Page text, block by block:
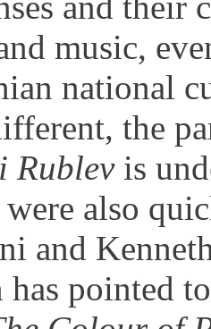
music,
national
the
Rublevis
were also
and
pointed